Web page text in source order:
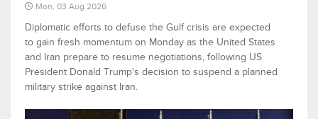
Mon, 03 Aug 2026
Diplomatic efforts to defuse the Gulf crisis are expected
to gain fresh momentum on Monday as the United States
and Iran prepare to resume negotiations, following US
President Donald Trump's decision to suspend a planned
military strike against Iran.